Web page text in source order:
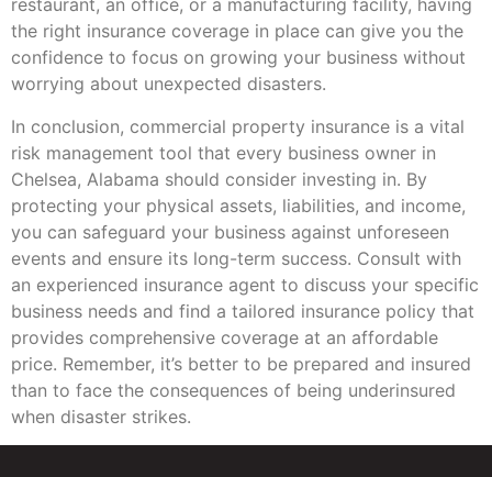
restaurant, an office, or a manufacturing facility, having
the right insurance coverage in place can give you the
confidence to focus on growing your business without
worrying about unexpected disasters.
In conclusion, commercial property insurance is a vital
risk management tool that every business owner in
Chelsea, Alabama should consider investing in. By
protecting your physical assets, liabilities, and income,
you can safeguard your business against unforeseen
events and ensure its long-term success. Consult with
an experienced insurance agent to discuss your specific
business needs and find a tailored insurance policy that
provides comprehensive coverage at an affordable
price. Remember, it’s better to be prepared and insured
than to face the consequences of being underinsured
when disaster strikes.